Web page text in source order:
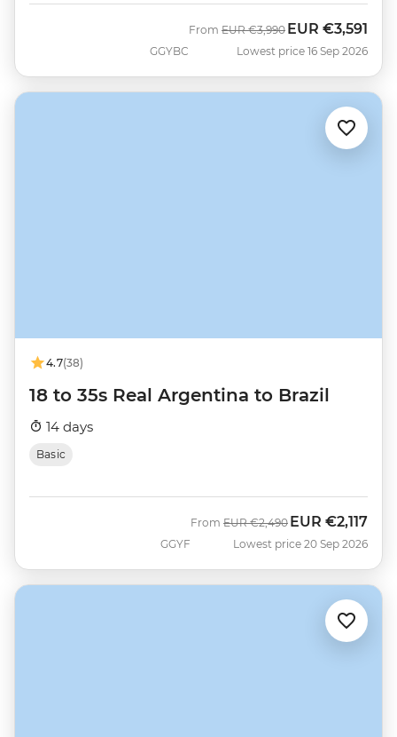
GGYBC
From Was
EUR €3,990 Now
EUR €3,591
Lowest price 16 Sep 2026
4.7(38)
18 to 35s Real Argentina to Brazil
14 days
Basic
GGYF
From Was
EUR €2,490 Now
EUR €2,117
Lowest price 20 Sep 2026